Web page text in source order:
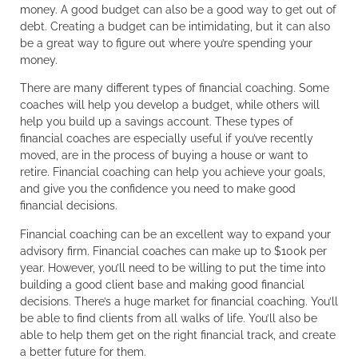
money. A good budget can also be a good way to get out of
debt. Creating a budget can be intimidating, but it can also
be a great way to figure out where you’re spending your
money.
There are many different types of financial coaching. Some
coaches will help you develop a budget, while others will
help you build up a savings account. These types of
financial coaches are especially useful if you’ve recently
moved, are in the process of buying a house or want to
retire. Financial coaching can help you achieve your goals,
and give you the confidence you need to make good
financial decisions.
Financial coaching can be an excellent way to expand your
advisory firm. Financial coaches can make up to $100k per
year. However, you’ll need to be willing to put the time into
building a good client base and making good financial
decisions. There’s a huge market for financial coaching. You’ll
be able to find clients from all walks of life. You’ll also be
able to help them get on the right financial track, and create
a better future for them.